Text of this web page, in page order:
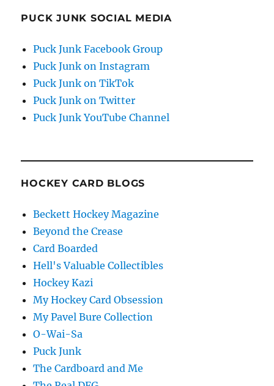
PUCK JUNK SOCIAL MEDIA
Puck Junk Facebook Group
Puck Junk on Instagram
Puck Junk on TikTok
Puck Junk on Twitter
Puck Junk YouTube Channel
HOCKEY CARD BLOGS
Beckett Hockey Magazine
Beyond the Crease
Card Boarded
Hell's Valuable Collectibles
Hockey Kazi
My Hockey Card Obsession
My Pavel Bure Collection
O-Wai-Sa
Puck Junk
The Cardboard and Me